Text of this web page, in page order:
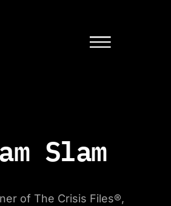
Slam
of The Crisis Files®,